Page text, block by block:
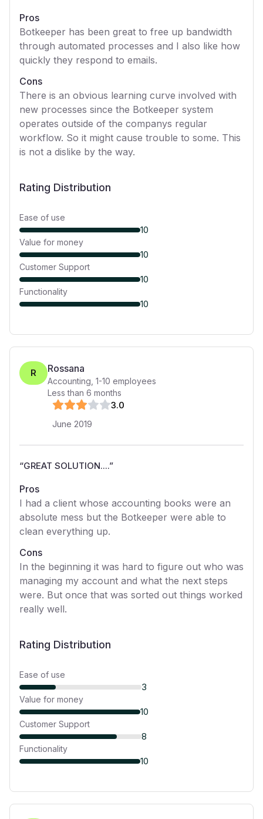
Pros
Botkeeper has been great to free up bandwidth
through automated processes and I also like how
quickly they respond to emails.
Cons
There is an obvious learning curve involved with
new processes since the Botkeeper system
operates outside of the companys regular
workflow. So it might cause trouble to some. This
is not a dislike by the way.
Rating Distribution
Ease of use
10
Value for money
10
Customer Support
10
Functionality
10
R Rossana
Accounting 1-10 employees
Less than 6 months
3.0
June 2019
“GREAT SOLUTION....”
Pros
I had a client whose accounting books were an
absolute mess but the Botkeeper were able to
clean everything up.
Cons
In the beginning it was hard to figure out who was
managing my account and what the next steps
were. But once that was sorted out things worked
really well.
Rating Distribution
Ease of use
3
Value for money
10
Customer Support
8
Functionality
10